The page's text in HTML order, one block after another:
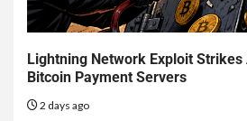
Lightning Network Exploit Strikes
Bitcoin Payment Servers
2 days ago